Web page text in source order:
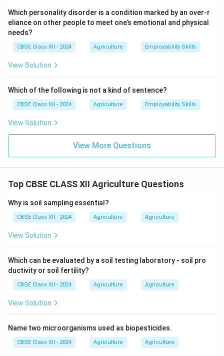
Which personality disorder is a condition marked by an over-r
eliance on other people to meet one’s emotional and physical
needs?
CBSE Class XII - 2024 Agriculture Employability Skills
View Solution
Which of the following is not a kind of sentence?
CBSE Class XII - 2024 Agriculture Employability Skills
View Solution
View More Questions
Top CBSE CLASS XII Agriculture Questions
Why is soil sampling essential?
CBSE Class XII - 2024 Agriculture Agriculture
View Solution
Which can be evaluated by a soil testing laboratory - soil pro
ductivity or soil fertility?
CBSE Class XII - 2024 Agriculture Agriculture
View Solution
Name two microorganisms used as biopesticides.
CBSE Class XII - 2024 Agriculture Agriculture